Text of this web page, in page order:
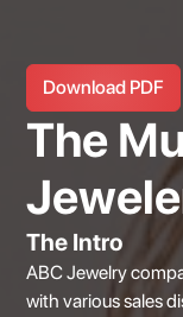
Download PDF
The
The Intro
ABC Jewelry
with various sales